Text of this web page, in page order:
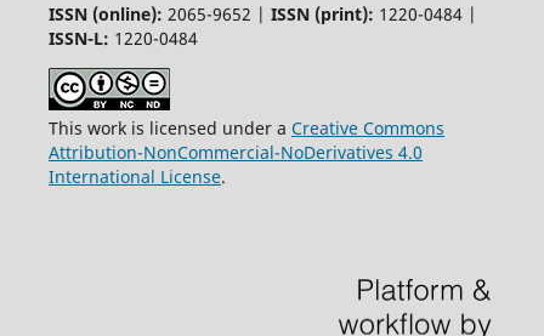
ISSN (online): 2065-9652 | ISSN (print): 1220-0484 |
ISSN-L: 1220-0484
This work is licensed under a Creative Commons
Attribution-NonCommercial-NoDerivatives 4.0
International License.